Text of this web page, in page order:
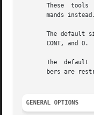
These  tools
       mands instead.
The default
CONT, and 0.
The  default
bers are
GENERAL OPTIONS